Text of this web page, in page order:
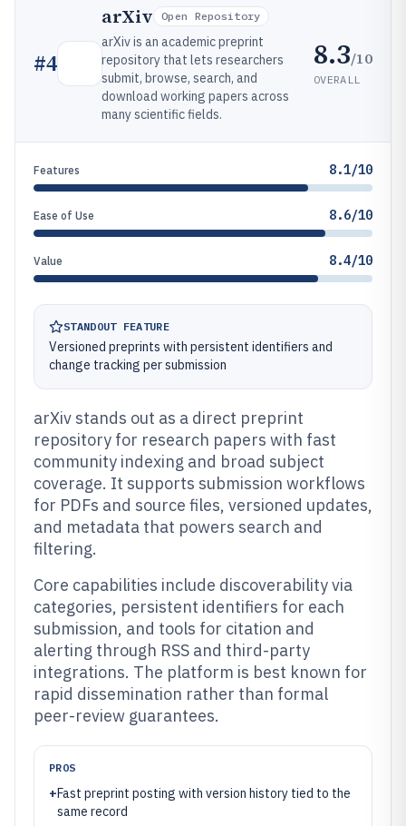
#4
arXiv Open Repository
arXiv is an academic preprint
repository that lets researchers
submit, browse, search, and
download working papers across
many scientific fields.
8.3/10
OVERALL
Features 8.1/10
Ease of Use 8.6/10
Value 8.4/10
STANDOUT FEATURE
Versioned preprints with persistent identifiers and
change tracking per submission
arXiv stands out as a direct preprint
repository for research papers with fast
community indexing and broad subject
coverage. It supports submission workflows
for PDFs and source files, versioned updates,
and metadata that powers search and
filtering.
Core capabilities include discoverability via
categories, persistent identifiers for each
submission, and tools for citation and
alerting through RSS and third-party
integrations. The platform is best known for
rapid dissemination rather than formal
peer-review guarantees.
PROS
+Fast preprint posting with version history tied to the
same record